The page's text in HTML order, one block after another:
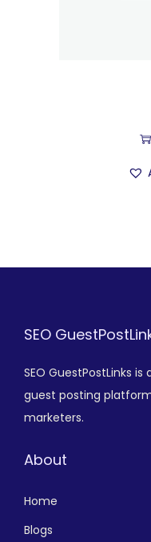
SEO
SEO GuestPostLinks
guest posting
marketers.
About
Home
Blogs